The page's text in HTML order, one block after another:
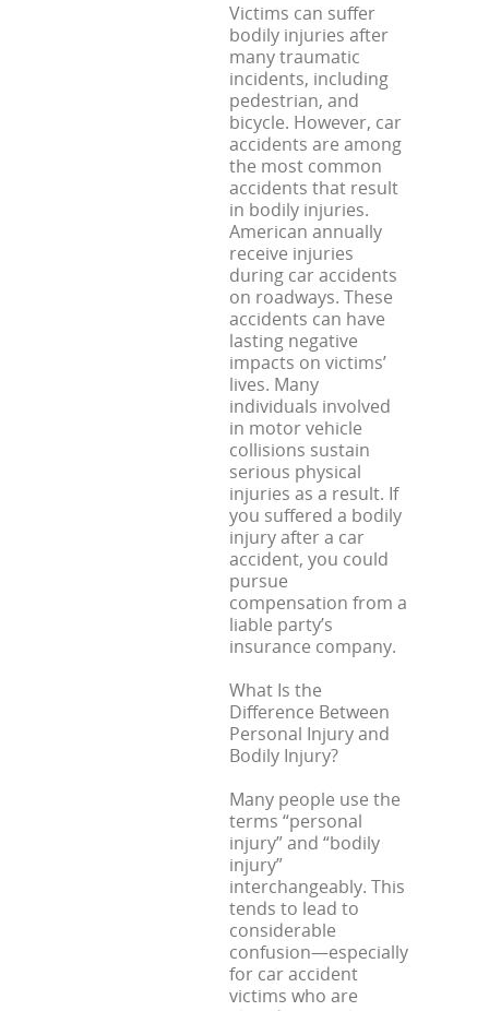
Victims can suffer
bodily injuries after
many traumatic
incidents, including
pedestrian, and
bicycle. However, car
accidents are among
the most common
accidents that result
in bodily injuries.
American annually
receive injuries
during car accidents
on roadways. These
accidents can have
lasting negative
impacts on victims’
lives. Many
individuals involved
in motor vehicle
collisions sustain
serious physical
injuries as a result. If
you suffered a bodily
injury after a car
accident, you could
pursue
compensation from a
liable party’s
insurance company.
What Is the
Difference Between
Personal Injury and
Bodily Injury?
Many people use the
terms “personal
injury” and “bodily
injury”
interchangeably. This
tends to lead to
considerable
confusion—especially
for car accident
victims who are